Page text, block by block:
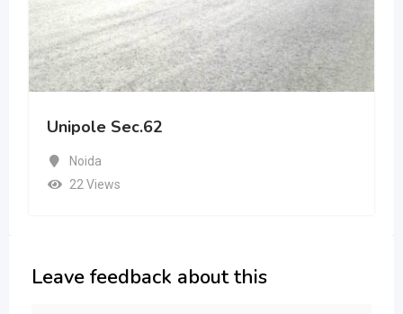
Unipole Sec.62
Noida
22 Views
Leave feedback about this